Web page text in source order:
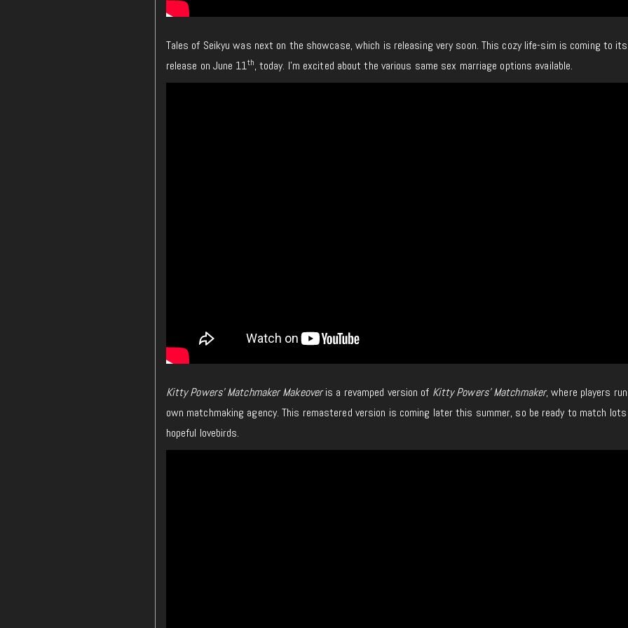
Tales of Seikyu was next on the showcase, which is releasing very soon. This cozy life-sim is coming to
release on June 11th, today. I’m excited about the various same sex marriage options available.
Kitty Powers’ Matchmaker Makeoveris a revamped version of Kitty Powers’ Matchmaker, where players
own matchmaking agency. This remastered version is coming later this summer, so be ready to match
hopeful lovebirds.